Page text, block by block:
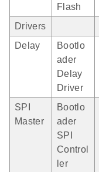
Flash
Drivers
Delay
Bootlo
ader
Delay
Driver
SPI
Master
Bootlo
ader
SPI
Control
ler